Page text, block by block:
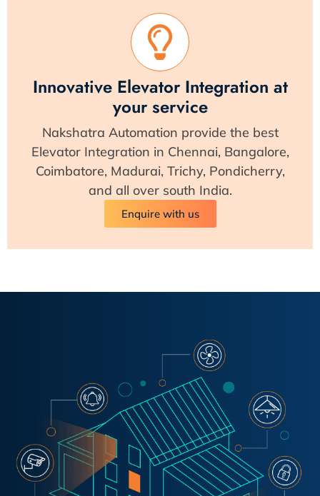
Innovative Elevator Integration at
your service
Nakshatra Automation provide the best
Elevator Integration in Chennai, Bangalore,
Coimbatore, Madurai, Trichy, Pondicherry,
and all over south India.
Enquire with us